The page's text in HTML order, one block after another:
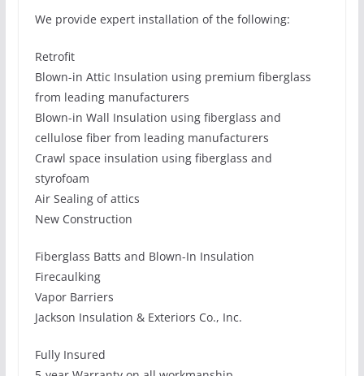
We provide expert installation of the following:
Retrofit
Blown-in Attic Insulation using premium fiberglass
from leading manufacturers
Blown-in Wall Insulation using fiberglass and
cellulose fiber from leading manufacturers
Crawl space insulation using fiberglass and
styrofoam
Air Sealing of attics
New Construction
Fiberglass Batts and Blown-In Insulation
Firecaulking
Vapor Barriers
Jackson Insulation & Exteriors Co., Inc.
Fully Insured